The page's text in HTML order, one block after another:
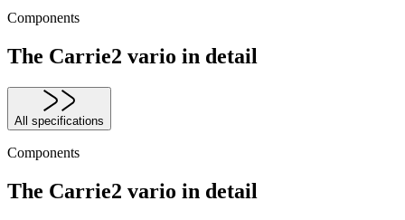
Components
The Carrie2 vario in detail
All specifications
Components
The Carrie2 vario in detail